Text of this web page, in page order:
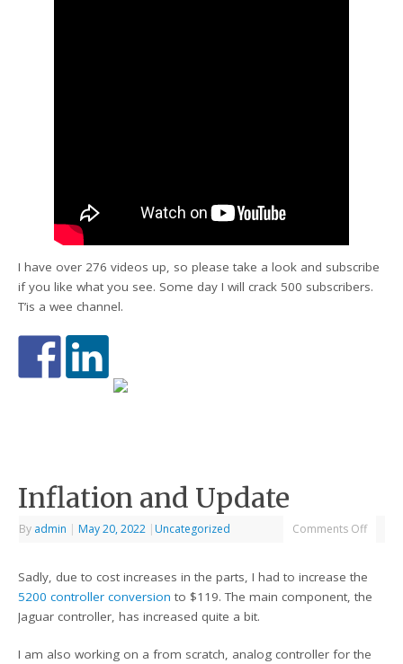
I have over 276 videos up, so please take a look and subscribe
if you like what you see. Some day I will crack 500 subscribers.
T’is a wee channel.
Inflation and Update
By admin | May 20, 2022 | Uncategorized Comments Off
Sadly, due to cost increases in the parts, I had to increase the
5200 controller conversion to $119. The main component, the
Jaguar controller, has increased quite a bit.
I am also working on a from scratch, analog controller for the